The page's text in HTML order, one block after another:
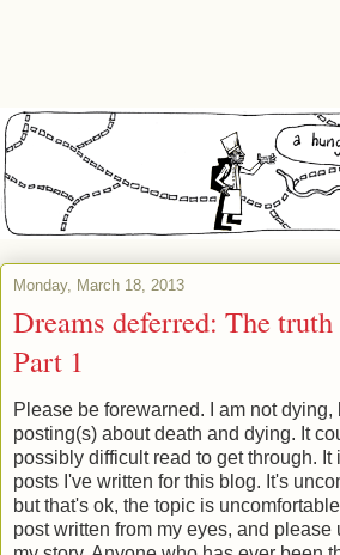
Monday, March 18, 2013
Dreams deferred: The
Part 1
Please be forewarned. I am not dying,
posting(s) about death and dying. It
possibly difficult read to get through. It
posts I've written for this blog. It's
but that's ok, the topic is
post written from my eyes, and please